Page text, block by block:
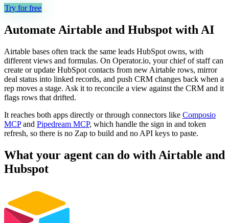
Try for free
Automate Airtable and Hubspot with AI
Airtable bases often track the same leads HubSpot owns, with
different views and formulas. On Operator.io, your chief of staff can
create or update HubSpot contacts from new Airtable rows, mirror
deal status into linked records, and push CRM changes back when a
rep moves a stage. Ask it to reconcile a view against the CRM and it
flags rows that drifted.
It reaches both apps directly or through connectors like Composio
MCP and Pipedream MCP, which handle the sign in and token
refresh, so there is no Zap to build and no API keys to paste.
What your agent can do with Airtable and
Hubspot